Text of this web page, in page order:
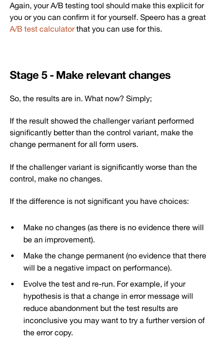
Again, your A/B testing tool should make this explicit for
you or you can confirm it for yourself. Speero has a great
A/B test calculatorthat you can use for this.
Stage 5 - Make relevant changes
So, the results are in. What now? Simply;
If the result showed the challenger variant performed
significantly better than the control variant, make the
change permanent for all form users.
If the challenger variant is significantly worse than the
control, make no changes.
If the difference is not significant you have choices:
Make no changes (as there is no evidence there will
be an improvement).
Make the change permanent (no evidence that there
will be a negative impact on performance).
Evolve the test and re-run. For example, if your
hypothesis is that a change in error message will
reduce abandonment but the test results are
inconclusive you may want to try a further version of
the error copy.